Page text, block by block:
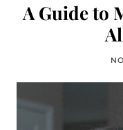
A Guide to